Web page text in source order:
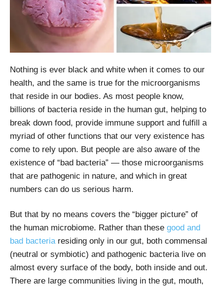
Nothing is ever black and white when it comes to our
health, and the same is true for the microorganisms
that reside in our bodies. As most people know,
billions of bacteria reside in the human gut, helping to
break down food, provide immune support and fulfill a
myriad of other functions that our very existence has
come to rely upon. But people are also aware of the
existence of “bad bacteria” — those microorganisms
that are pathogenic in nature, and which in great
numbers can do us serious harm.
But that by no means covers the “bigger picture” of
the human microbiome. Rather than these good and
bad bacteria residing only in our gut, both commensal
(neutral or symbiotic) and pathogenic bacteria live on
almost every surface of the body, both inside and out.
There are large communities living in the gut, mouth,